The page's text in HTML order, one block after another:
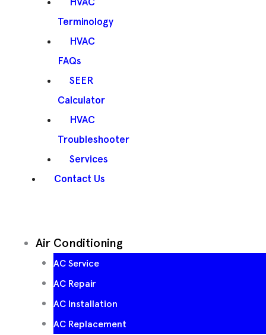
Terminology
HVAC
FAQs
SEER
Calculator
HVAC
Troubleshooter
Services
Contact Us
Air Conditioning
AC Service
AC Repair
AC Installation
AC Replacement